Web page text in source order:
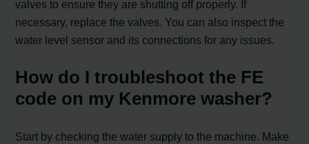
valves to ensure they are shutting off properly. If
necessary, replace the valves. You can also inspect the
water level sensor and its connections for any issues.
How do I troubleshoot the FE
code on my Kenmore washer?
Start by checking the water supply to the machine. Make